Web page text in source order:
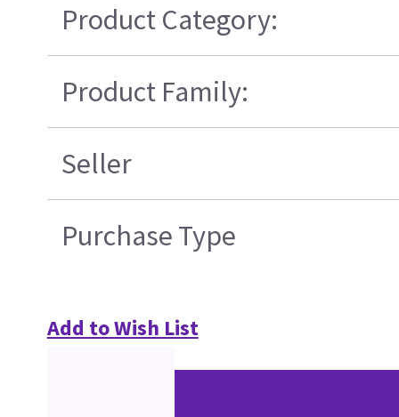
Product Category:
Product Family:
Seller
Purchase Type
Add to Wish List